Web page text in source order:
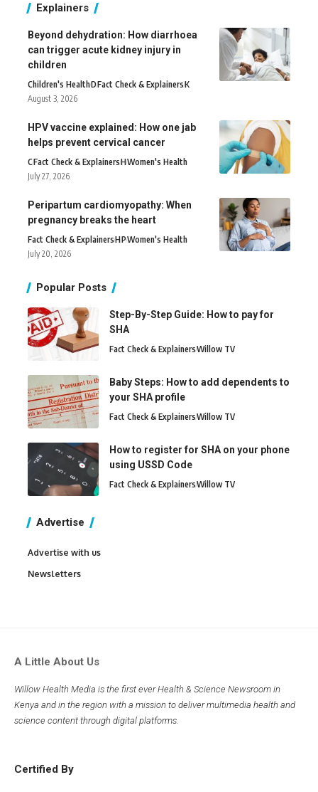
Explainers
Beyond dehydration: How diarrhoea
can trigger acute kidney injury in
children
Children's HealthDFact Check & ExplainersK
August 3, 2026
HPV vaccine explained: How one jab
helps prevent cervical cancer
CFact Check & ExplainersHWomen's Health
July 27, 2026
Peripartum cardiomyopathy: When
pregnancy breaks the heart
Fact Check & ExplainersHPWomen's Health
July 20, 2026
Popular Posts
Step-By-Step Guide: How to pay for
SHA
Fact Check & ExplainersWillow TV
Baby Steps: How to add dependents to
your SHA profile
Fact Check & ExplainersWillow TV
How to register for SHA on your phone
using USSD Code
Fact Check & ExplainersWillow TV
Advertise
Advertise with us
Newsletters
A Little About Us
Willow Health Media is the first ever Health & Science Newsroom in
Kenya and in the region with a mission to deliver multimedia health and
science content through digital platforms.
Certified By